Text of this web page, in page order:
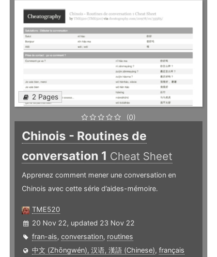
2 Pages
(0)
Chinois - Routines de
conversation 1 Cheat Sheet
Apprenez comment mener une conversation en
Chinois avec cette série d’aides-mémoire.
TME520
20 Nov 22, updated 23 Nov 22
fran-ais, conversation, routines
中文 (Zhōngwén), 汉语, 漢語 (Chinese), français